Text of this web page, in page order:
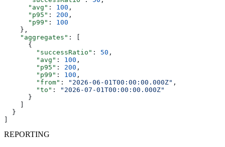
      "avg"
: 100 ,
      "p95"
: 200 ,
      "p99"
: 100
    },
    "aggregates"
: [
      {
        "successRatio"
: 50 ,
        "avg"
: 100 ,
        "p95"
: 200 ,
        "p99"
: 100 ,
        "from"
: "2026-06-01T00:00:00.000Z" ,
        "to"
:
"2026-07-01T00:00:00.000Z"
      }
  }
REPORTING